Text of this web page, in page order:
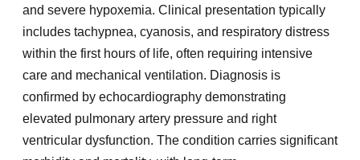
and severe hypoxemia. Clinical presentation typically
includes tachypnea, cyanosis, and respiratory distress
within the first hours of life, often requiring intensive
care and mechanical ventilation. Diagnosis is
confirmed by echocardiography demonstrating
elevated pulmonary artery pressure and right
ventricular dysfunction. The condition carries significant